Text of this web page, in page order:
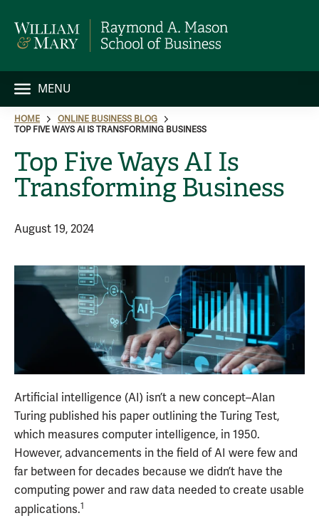
MENU
HOME
ONLINE BUSINESS BLOG
TOP FIVE WAYS AI IS TRANSFORMING BUSINESS
Top Five Ways AI Is
Transforming Business
August 19, 2024
Artificial intelligence (AI) isn’t a new concept–Alan
Turing published his paper outlining the Turing Test,
which measures computer intelligence, in 1950.
However, advancements in the field of AI were few and
far between for decades because we didn’t have the
computing power and raw data needed to create usable
applications.1